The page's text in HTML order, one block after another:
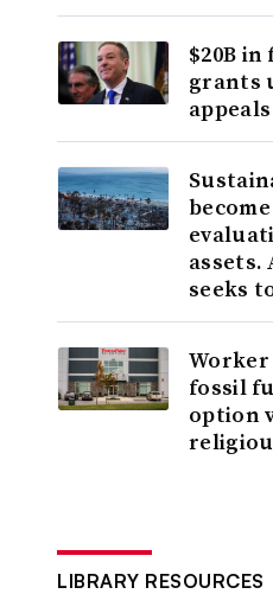
$20B
grants
assets.
seeks
fossil
option
LIBRARY RESOURCES